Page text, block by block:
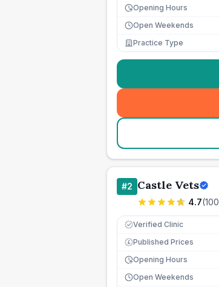
Opening Hours
Open Weekends
Practice Type
#2 Castle Vets
4.7(100
Verified Clinic
£ Published Prices
Opening Hours
Open Weekends